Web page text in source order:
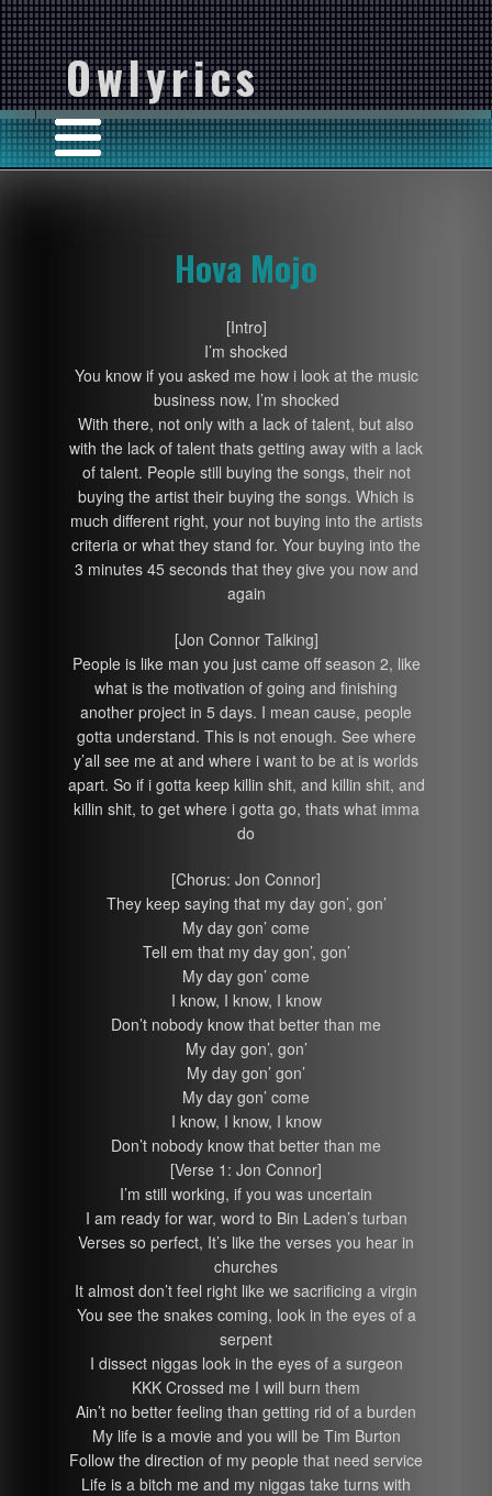
Owlyrics
Hova Mojo
[Intro]
I’m shocked
You know if you asked me how i look at the music
business now, I’m shocked
With there, not only with a lack of talent, but also
with the lack of talent thats getting away with a lack
of talent. People still buying the songs, their not
buying the artist their buying the songs. Which is
much different right, your not buying into the artists
criteria or what they stand for. Your buying into the
3 minutes 45 seconds that they give you now and
again
[Jon Connor Talking]
People is like man you just came off season 2, like
what is the motivation of going and finishing
another project in 5 days. I mean cause, people
gotta understand. This is not enough. See where
y’all see me at and where i want to be at is worlds
apart. So if i gotta keep killin shit, and killin shit, and
killin shit, to get where i gotta go, thats what imma
do
[Chorus: Jon Connor]
They keep saying that my day gon’, gon’
My day gon’ come
Tell em that my day gon’, gon’
My day gon’ come
I know, I know, I know
Don’t nobody know that better than me
My day gon’, gon’
My day gon’ gon’
My day gon’ come
I know, I know, I know
Don’t nobody know that better than me
[Verse 1: Jon Connor]
I’m still working, if you was uncertain
I am ready for war, word to Bin Laden’s turban
Verses so perfect, It’s like the verses you hear in
churches
It almost don’t feel right like we sacrificing a virgin
You see the snakes coming, look in the eyes of a
serpent
I dissect niggas look in the eyes of a surgeon
KKK Crossed me I will burn them
Ain’t no better feeling than getting rid of a burden
My life is a movie and you will be Tim Burton
Follow the direction of my people that need service
Life is a bitch me and my niggas take turns with